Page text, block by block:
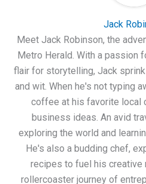
Jack
Meet Jack Robinson, the
Metro Herald. With a passion
flair for storytelling, Jack
and wit. When he's not typing
coffee at his favorite local
business ideas. An avid
exploring the world and
He's also a budding chef,
recipes to fuel his creative
rollercoaster journey of